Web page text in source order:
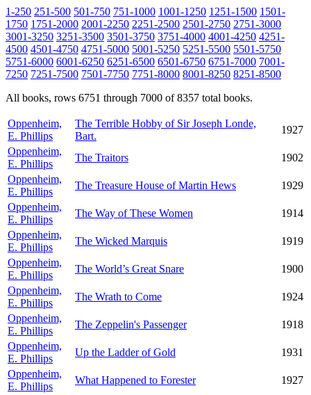
1-250 251-500 501-750 751-1000 1001-1250 1251-1500 1501-
1750 1751-2000 2001-2250 2251-2500 2501-2750 2751-3000
3001-3250 3251-3500 3501-3750 3751-4000 4001-4250 4251-
4500 4501-4750 4751-5000 5001-5250 5251-5500 5501-5750
5751-6000 6001-6250 6251-6500 6501-6750 6751-7000 7001-
7250 7251-7500 7501-7750 7751-8000 8001-8250 8251-8500
All books, rows 6751 through 7000 of 8357 total books.
Oppenheim,
E. Phillips
The Terrible Hobby of Sir Joseph Londe,
Bart.
1927
Oppenheim,
E. Phillips
The Traitors
1902
Oppenheim,
E. Phillips
The Treasure House of Martin Hews
1929
Oppenheim,
E. Phillips
The Way of These Women
1914
Oppenheim,
E. Phillips
The Wicked Marquis
1919
Oppenheim,
E. Phillips
The World’s Great Snare
1900
Oppenheim,
E. Phillips
The Wrath to Come
1924
Oppenheim,
E. Phillips
The Zeppelin's Passenger
1918
Oppenheim,
E. Phillips
Up the Ladder of Gold
1931
Oppenheim,
E. Phillips
What Happened to Forester
1927